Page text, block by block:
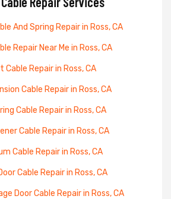
And Spring Repair in Ross, CA
Repair Near Me in Ross, CA
Cable Repair in Ross, CA
Cable Repair in Ross, CA
Cable Repair in Ross, CA
Cable Repair in Ross, CA
Cable Repair in Ross, CA
Cable Repair in Ross, CA
Door Cable Repair in Ross, CA